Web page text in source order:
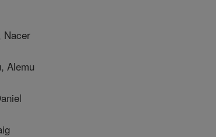
Nacer
Alemu